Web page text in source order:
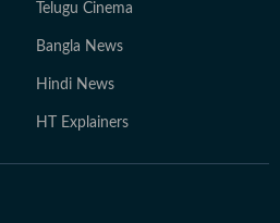
Telugu Cinema
Bangla News
Hindi News
HT Explainers